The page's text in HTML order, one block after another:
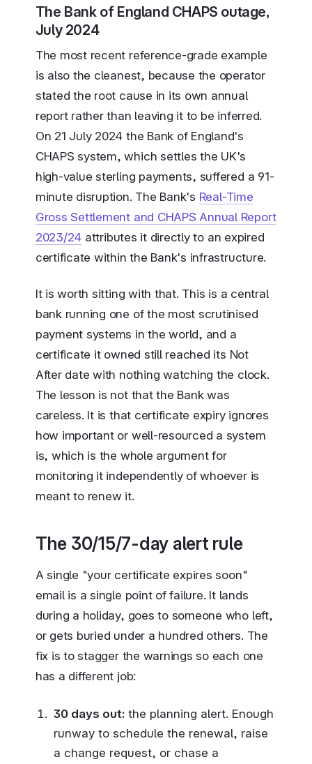
The Bank of England CHAPS outage,
July 2024
The most recent reference-grade example
is also the cleanest, because the operator
stated the root cause in its own annual
report rather than leaving it to be inferred.
On 21 July 2024 the Bank of England's
CHAPS system, which settles the UK's
high-value sterling payments, suffered a 91-
minute disruption. The Bank's Real-Time
Gross Settlement and CHAPS Annual Report
2023/24 attributes it directly to an expired
certificate within the Bank's infrastructure.
It is worth sitting with that. This is a central
bank running one of the most scrutinised
payment systems in the world, and a
certificate it owned still reached its Not
After date with nothing watching the clock.
The lesson is not that the Bank was
careless. It is that certificate expiry ignores
how important or well-resourced a system
is, which is the whole argument for
monitoring it independently of whoever is
meant to renew it.
The 30/15/7-day alert rule
A single "your certificate expires soon"
email is a single point of failure. It lands
during a holiday, goes to someone who left,
or gets buried under a hundred others. The
fix is to stagger the warnings so each one
has a different job:
30 days out:the planning alert. Enough
runway to schedule the renewal, raise
a change request, or chase a